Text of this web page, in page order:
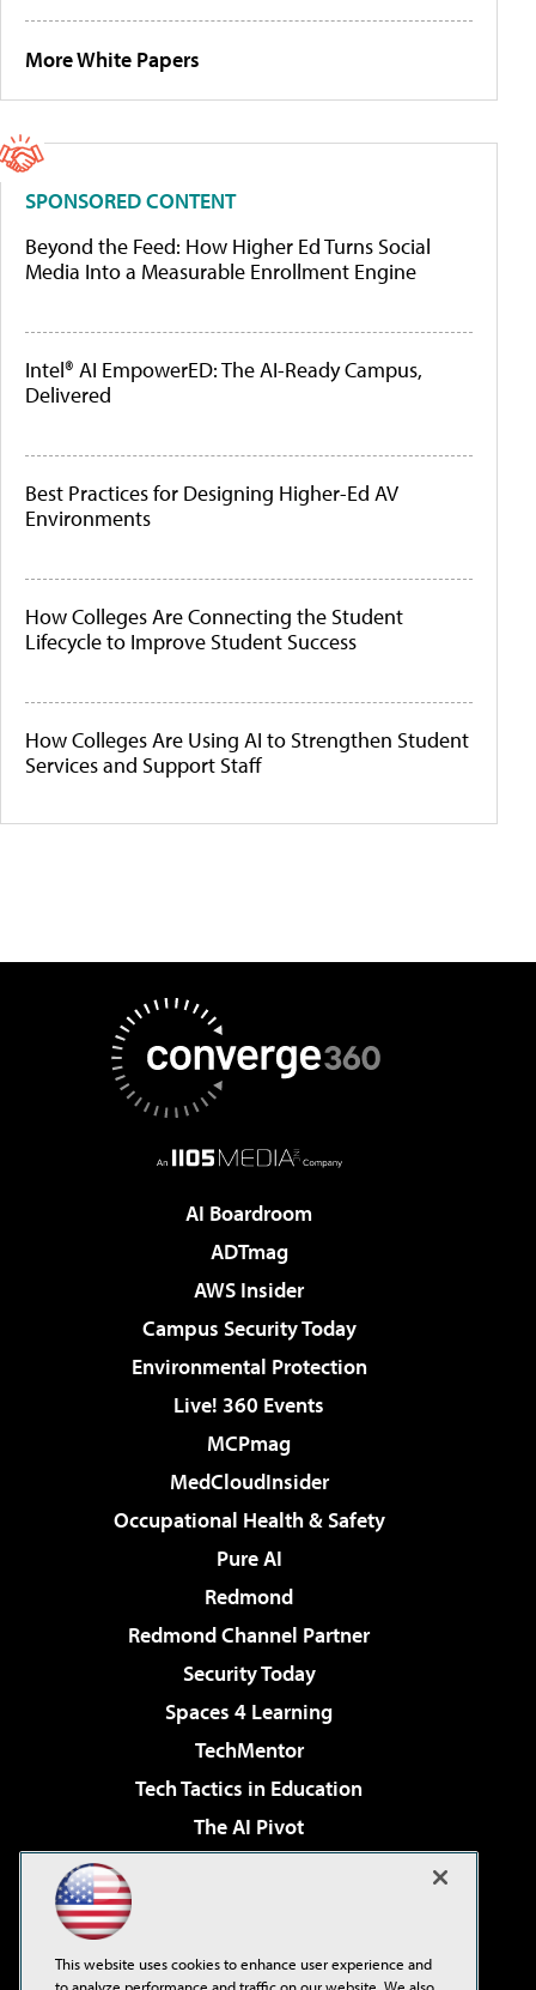
More White Papers
SPONSORED CONTENT
Beyond the Feed: How Higher Ed Turns Social
Media Into a Measurable Enrollment Engine
Intel® AI EmpowerED: The AI-Ready Campus,
Delivered
Best Practices for Designing Higher-Ed AV
Environments
How Colleges Are Connecting the Student
Lifecycle to Improve Student Success
How Colleges Are Using AI to Strengthen Student
Services and Support Staff
AI Boardroom
ADTmag
AWS Insider
Campus Security Today
Environmental Protection
Live! 360 Events
MCPmag
MedCloudInsider
Occupational Health & Safety
Pure AI
Redmond
Redmond Channel Partner
Security Today
Spaces 4 Learning
TechMentor
Tech Tactics in Education
The AI Pivot
Virtualization & Cloud Review
Visual Studio Live!
This website uses cookies to enhance user experience and